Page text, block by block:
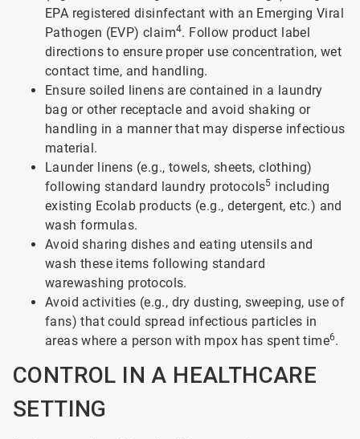
EPA registered disinfectant with an Emerging Viral
Pathogen (EVP) claim4. Follow product label
directions to ensure proper use concentration, wet
contact time, and handling.
Ensure soiled linens are contained in a laundry
bag or other receptacle and avoid shaking or
handling in a manner that may disperse infectious
material.
Launder linens (e.g., towels, sheets, clothing)
following standard laundry protocols5 including
existing Ecolab products (e.g., detergent, etc.) and
wash formulas.
Avoid sharing dishes and eating utensils and
wash these items following standard
warewashing protocols.
Avoid activities (e.g., dry dusting, sweeping, use of
fans) that could spread infectious particles in
areas where a person with mpox has spent time6.
CONTROL IN A HEALTHCARE
SETTING